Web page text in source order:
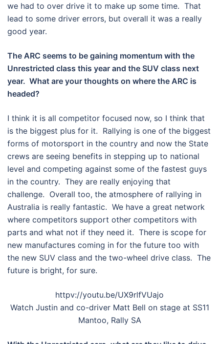
we had to over drive it to make up some time. That
lead to some driver errors, but overall it was a really
good year.
The ARC seems to be gaining momentum with the
Unrestricted class this year and the SUV class next
year. What are your thoughts on where the ARC is
headed?
I think it is all competitor focused now, so I think that
is the biggest plus for it. Rallying is one of the biggest
forms of motorsport in the country and now the State
crews are seeing benefits in stepping up to national
level and competing against some of the fastest guys
in the country. They are really enjoying that
challenge. Overall too, the atmosphere of rallying in
Australia is really fantastic. We have a great network
where competitors support other competitors with
parts and what not if they need it. There is scope for
new manufactures coming in for the future too with
the new SUV class and the two-wheel drive class. The
future is bright, for sure.
httpv://youtu.be/UX9rlfVUajo
Watch Justin and co-driver Matt Bell on stage at SS11
Mantoo, Rally SA